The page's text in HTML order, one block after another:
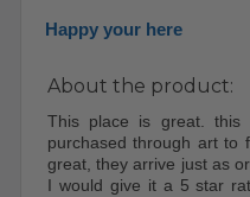
Happy your here
About the product:
This place is great.
purchased through art to
great, they arrive just as
I would give it a 5 star